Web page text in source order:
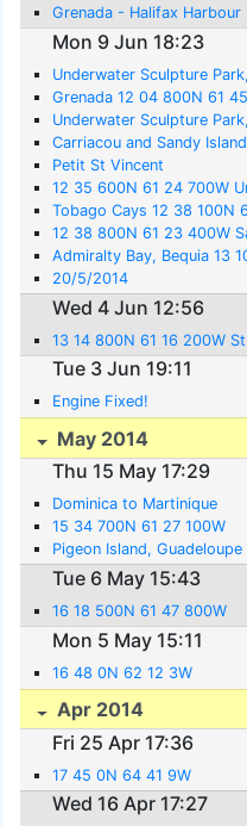
Grenada - Halifax Harbour
Mon 9 Jun 18:23
Underwater Sculpture
Grenada 12 04 800N 61
Underwater Sculpture
Carriacou and Sandy
Petit St Vincent
12 35 600N 61 24 700W
Tobago Cays 12 38 100N
12 38 800N 61 23 400W
Admiralty Bay, Bequia 13
20/5/2014
Wed 4 Jun 12:56
13 14 800N 61 16 200W
Tue 3 Jun 19:11
Engine Fixed!
May 2014
Thu 15 May 17:29
Dominica to Martinique
15 34 700N 61 27 100W
Pigeon Island, Guadeloupe
Tue 6 May 15:43
16 18 500N 61 47 800W
Mon 5 May 15:11
16 48 0N 62 12 3W
Apr 2014
Fri 25 Apr 17:36
17 45 0N 64 41 9W
Wed 16 Apr 17:27